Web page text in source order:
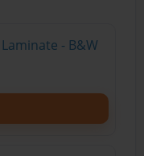
- B&W